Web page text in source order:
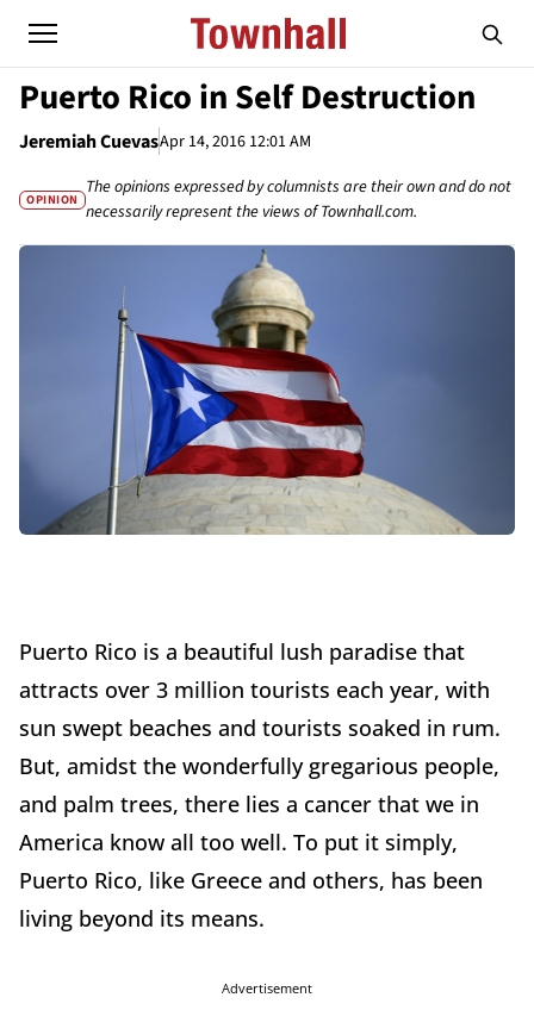
Puerto Rico in Self Destruction
Jeremiah CuevasApr 14, 2016 12:01 AM
OPINION
The opinions expressed by columnists are their own and do not
necessarily represent the views of Townhall.com.
Puerto Rico is a beautiful lush paradise that
attracts over 3 million tourists each year, with
sun swept beaches and tourists soaked in rum.
But, amidst the wonderfully gregarious people,
and palm trees, there lies a cancer that we in
America know all too well. To put it simply,
Puerto Rico, like Greece and others, has been
living beyond its means.
Advertisement